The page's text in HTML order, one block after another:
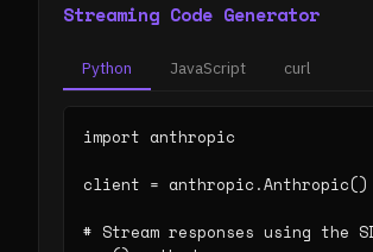
Streaming Code Generator
Python JavaScript curl
import anthropic
client = anthropic.Anthropic()
# Stream responses using the